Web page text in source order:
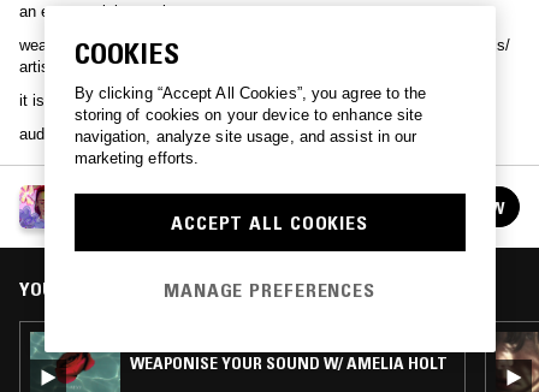
an ever evolving entity.
weaponise your sound is a label with a focus on elevating female djs/
artist and supporters of.
it is a reflection of our environment, sexuality and psyche.
audio timestamped memories.
WEAPONISE YOUR SOUND W/ DIET CLINIC
FOLLOW
YOU MIGHT ALSO LIKE
WEAPONISE YOUR SOUND W/ AMELIA HOLT
COOKIES
By clicking “Accept All Cookies”, you agree to the
storing of cookies on your device to enhance site
navigation, analyze site usage, and assist in our
marketing efforts.
ACCEPT ALL COOKIES
MANAGE PREFERENCES